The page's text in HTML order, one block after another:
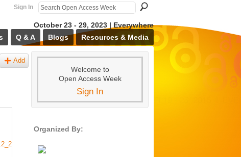
Sign In
October 23 - 29, 2023 | Everywhere
Q & A Blogs Resources & Media
Add
Welcome to
Open Access Week
Sign In
Organized By: